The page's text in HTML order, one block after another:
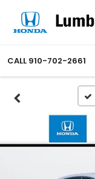
CALL 910-702-2661